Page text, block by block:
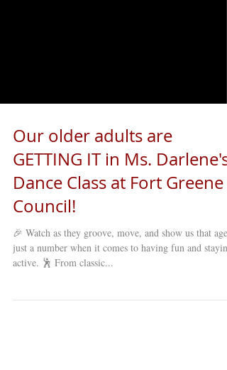
Our older adults are
GETTING IT in Ms. Darlene's
Dance Class at Fort Greene
Council!
🎉 Watch as they groove, move, and show us that age
just a number when it comes to having fun and staying
active. 🕺 From classic...